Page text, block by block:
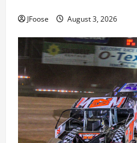
JFoose August 3, 2026